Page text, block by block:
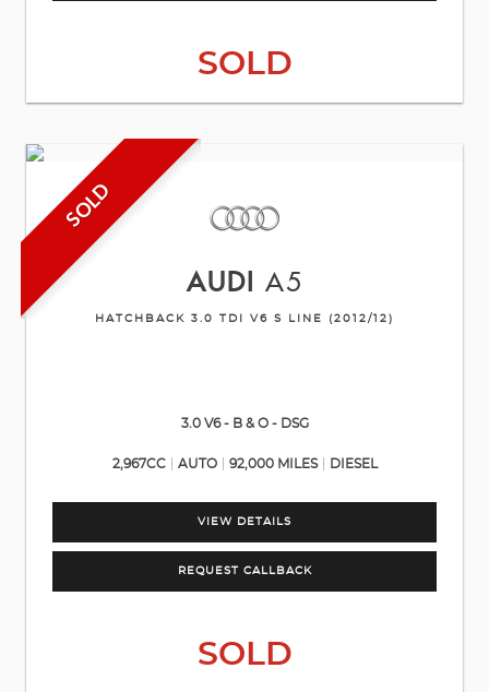
SOLD
SOLD
AUDI A5
HATCHBACK 3.0 TDI V6 S LINE (2012/12)
3.0 V6 - B & O - DSG
2,967CC AUTO 92,000 MILES DIESEL
VIEW DETAILS
REQUEST CALLBACK
SOLD